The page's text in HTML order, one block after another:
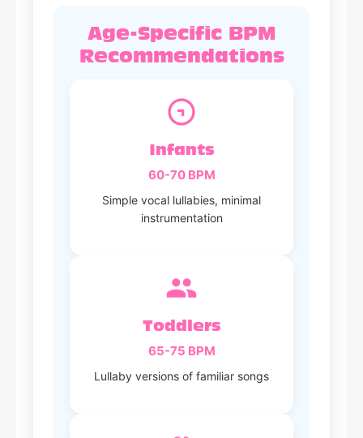
Age-Specific BPM
Recommendations
Infants
60-70 BPM
Simple vocal lullabies, minimal
instrumentation
Toddlers
65-75 BPM
Lullaby versions of familiar songs